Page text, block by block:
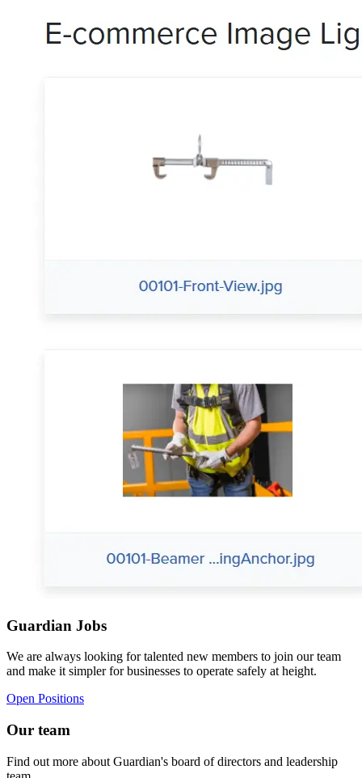
Guardian Jobs
We are always looking for talented new members to join our team
and make it simpler for businesses to operate safely at height.
Open Positions
Our team
Find out more about Guardian's board of directors and leadership